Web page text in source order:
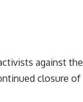
against the
closure of